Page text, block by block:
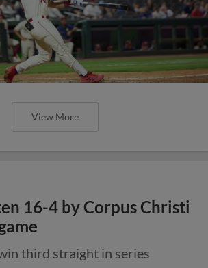
View More
16-4 by Corpus Christi
third straight in series